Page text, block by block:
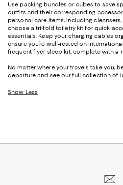
Use packing bundles or cubes to save
outfits and their corresponding
personal care items, including
choose a tri-fold toiletry kit for quick
essentials. Keep your charging cables
ensure you’re well-rested on
frequent flyer sleep kit, complete with a
No matter where your travels take you,
departure and see our full collection of
Show Less